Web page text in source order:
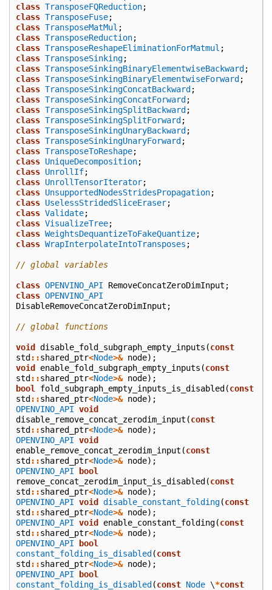
class TransposeFQReduction;
class TransposeFuse;
class TransposeMatMul ;
class TransposeReduction;
class TransposeReshapeEliminationForMatmul ;
class TransposeSinking;
class TransposeSinkingBinaryElementwiseBackward ;
class TransposeSinkingBinaryElementwiseForward ;
class TransposeSinkingConcatBackward ;
class TransposeSinkingConcatForward ;
class TransposeSinkingSplitBackward ;
class TransposeSinkingSplitForward ;
class TransposeSinkingUnaryBackward ;
class TransposeSinkingUnaryForward ;
class TransposeToReshape;
class UniqueDecomposition;
class UnrollIf;
class UnrollTensorIterator;
class UnsupportedNodesStridesPropagation;
class UselessStridedSliceEraser;
class Validate;
class VisualizeTree;
class WeightsDequantizeToFakeQuantize;
class WrapInterpolateIntoTransposes ;
// global variables
class OPENVINO_API RemoveConcatZeroDimInput ;
class OPENVINO_API
DisableRemoveConcatZeroDimInput ;
// global functions
void disable_fold_subgraph_empty_inputs (const
std ::shared_ptr<Node>& node);
void
enable_fold_subgraph_empty_inputs (const
std ::shared_ptr<Node>& node);
bool
fold_subgraph_empty_inputs_is_disabled (const
std ::shared_ptr<Node>& node);
OPENVINO_API void
disable_remove_concat_zerodim_input (const
std ::shared_ptr<Node>& node);
OPENVINO_API void
enable_remove_concat_zerodim_input (const
std ::shared_ptr<Node>& node);
OPENVINO_API
bool
remove_concat_zerodim_input_is_disabled (const
std ::shared_ptr<Node>& node);
OPENVINO_API void disable_constant_folding(const
std ::shared_ptr<Node>& node);
OPENVINO_API void enable_constant_folding(const
std ::shared_ptr<Node>& node);
OPENVINO_API
bool
constant_folding_is_disabled (const
std ::shared_ptr<Node>& node);
OPENVINO_API
bool
constant_folding_is_disabled (const Node \*const